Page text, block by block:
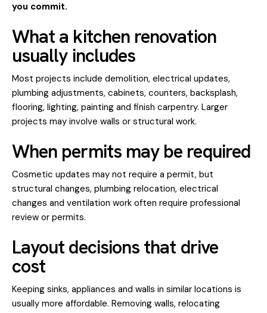
you commit.
What a kitchen renovation
usually includes
Most projects include demolition, electrical updates,
plumbing adjustments, cabinets, counters, backsplash,
flooring, lighting, painting and finish carpentry. Larger
projects may involve walls or structural work.
When permits may be required
Cosmetic updates may not require a permit, but
structural changes, plumbing relocation, electrical
changes and ventilation work often require professional
review or permits.
Layout decisions that drive
cost
Keeping sinks, appliances and walls in similar locations is
usually more affordable. Removing walls, relocating